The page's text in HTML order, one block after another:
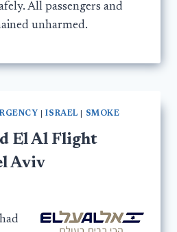
All passengers and
unharmed.
|ISRAEL SMOKE
El Al Flight
Aviv